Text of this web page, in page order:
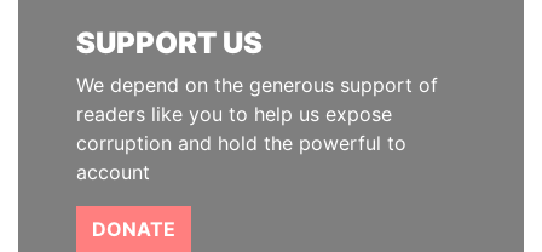
SUPPORT US
We depend on the generous support of
readers like you to help us expose
corruption and hold the powerful to
account
DONATE